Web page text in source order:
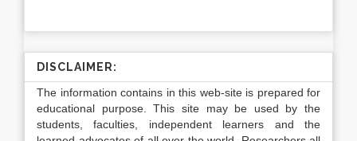
DISCLAIMER:
The information contains in this web-site is prepared for
educational purpose. This site may be used by the
students, faculties, independent learners and the